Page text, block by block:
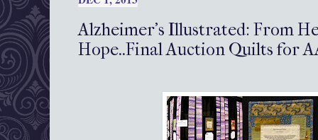
Alzheimer's Illustrated: From
Hope..Final Auction Quilts for